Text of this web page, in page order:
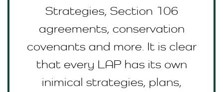
Strategies, Section 106
agreements, conservation
covenants and more. It is clear
that every LAP has its own
inimical strategies, plans,